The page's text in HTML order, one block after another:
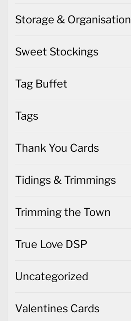
Storage & Organisation
Sweet Stockings
Tag Buffet
Tags
Thank You Cards
Tidings & Trimmings
Trimming the Town
True Love DSP
Uncategorized
Valentines Cards